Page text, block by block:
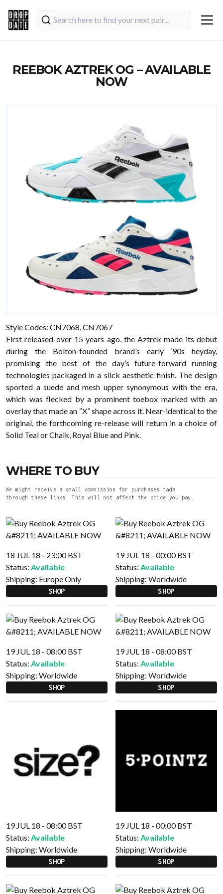
REEBOK AZTREK OG – AVAILABLE
NOW
Style Codes: CN7068, CN7067
First released over 15 years ago, the Aztrek made its debut
during the Bolton-founded brand’s early ‘90s heyday,
promising the best of the day’s future-forward running
technologies packaged in a slick aesthetic finish. The design
sported a suede and mesh upper synonymous with the era,
which was flecked by a prominent toebox marked with an
overlay that made an “X” shape across it. Near-identical to the
original, the forthcoming re-release will return in a choice of
Solid Teal or Chalk, Royal Blue and Pink.
WHERE TO BUY
We might receive a small commission for purchases made
through these links. This will not affect the price you pay.
18 JUL 18 - 23:00 BST
Status: Available
Shipping: Europe Only
SHOP
19 JUL 18 - 00:00 BST
Status: Available
Shipping: Worldwide
SHOP
19 JUL 18 - 08:00 BST
Status: Available
Shipping: Worldwide
SHOP
19 JUL 18 - 08:00 BST
Status: Available
Shipping: Worldwide
SHOP
19 JUL 18 - 08:00 BST
Status: Available
Shipping: Worldwide
SHOP
19 JUL 18 - 00:00 BST
Status: Available
Shipping: Worldwide
SHOP